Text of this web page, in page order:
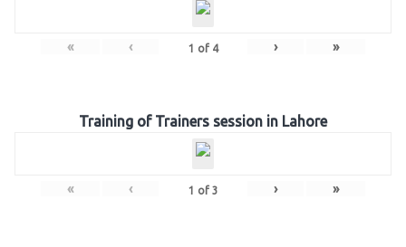
« ‹ 1 of 4 › »
Training of Trainers session in Lahore
« ‹ 1 of 3 › »